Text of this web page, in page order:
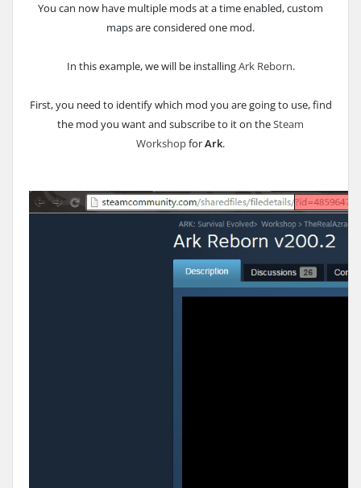
You can now have multiple mods at a time enabled, custom
maps are considered one mod.
In this example, we will be installingArk Reborn.
First, you need to identify which mod you are going to use, find
the mod you want and subscribe to it on theSteam
WorkshopforArk.